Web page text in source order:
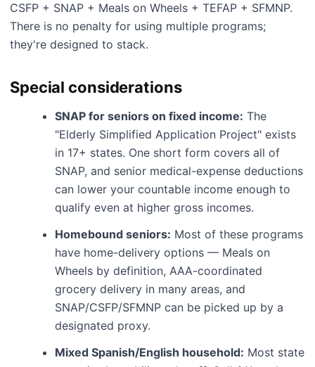
CSFP + SNAP + Meals on Wheels + TEFAP + SFMNP.
There is no penalty for using multiple programs;
they're designed to stack.
Special considerations
SNAP for seniors on fixed income: The
"Elderly Simplified Application Project" exists
in 17+ states. One short form covers all of
SNAP, and senior medical-expense deductions
can lower your countable income enough to
qualify even at higher gross incomes.
Homebound seniors: Most of these programs
have home-delivery options — Meals on
Wheels by definition, AAA-coordinated
grocery delivery in many areas, and
SNAP/CSFP/SFMNP can be picked up by a
designated proxy.
Mixed Spanish/English household: Most state